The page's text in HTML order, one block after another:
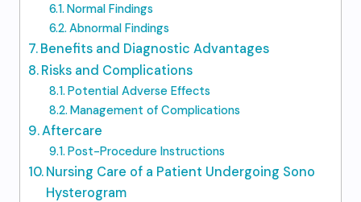
Normal Findings
Abnormal Findings
Benefits and Diagnostic Advantages
Risks and Complications
Potential Adverse Effects
Management of Complications
Aftercare
Post-Procedure Instructions
Nursing Care of a Patient Undergoing Sono
Hysterogram